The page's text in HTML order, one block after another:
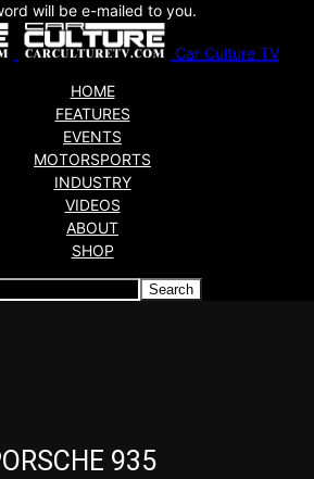
will be e-mailed to you.
Car Culture TV
HOME
FEATURES
EVENTS
MOTORSPORTS
INDUSTRY
VIDEOS
ABOUT
SHOP
935